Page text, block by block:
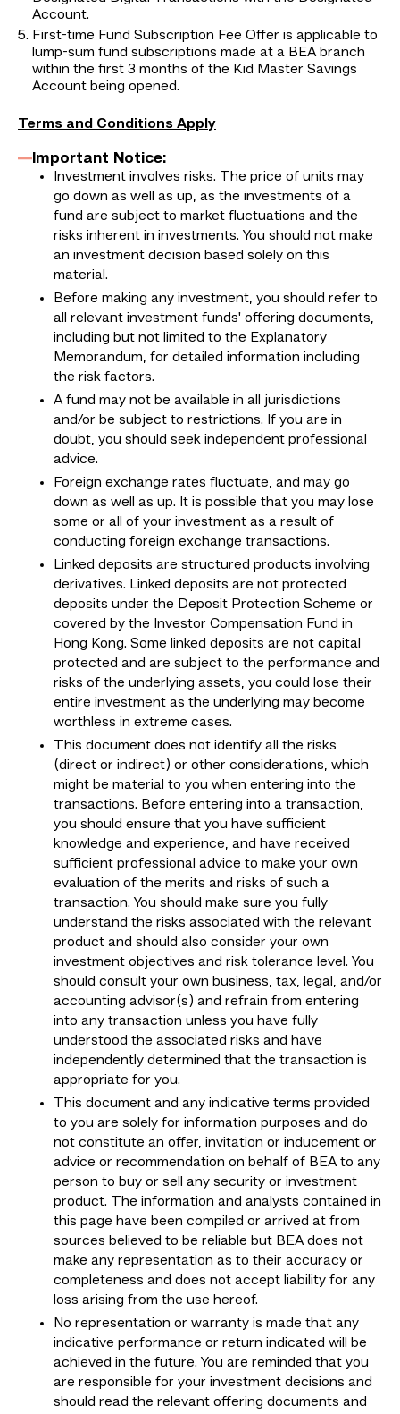
Account.
First-time Fund Subscription Fee Offer is applicable to
lump-sum fund subscriptions made at a BEA branch
within the first 3 months of the Kid Master Savings
Account being opened.
Terms and Conditions Apply
Important Notice:
Investment involves risks. The price of units may
go down as well as up, as the investments of a
fund are subject to market fluctuations and the
risks inherent in investments. You should not make
an investment decision based solely on this
material.
Before making any investment, you should refer to
all relevant investment funds' offering documents,
including but not limited to the Explanatory
Memorandum, for detailed information including
the risk factors.
A fund may not be available in all jurisdictions
and/or be subject to restrictions. If you are in
doubt, you should seek independent professional
advice.
Foreign exchange rates fluctuate, and may go
down as well as up. It is possible that you may lose
some or all of your investment as a result of
conducting foreign exchange transactions.
Linked deposits are structured products involving
derivatives. Linked deposits are not protected
deposits under the Deposit Protection Scheme or
covered by the Investor Compensation Fund in
Hong Kong. Some linked deposits are not capital
protected and are subject to the performance and
risks of the underlying assets, you could lose their
entire investment as the underlying may become
worthless in extreme cases.
This document does not identify all the risks
(direct or indirect) or other considerations, which
might be material to you when entering into the
transactions. Before entering into a transaction,
you should ensure that you have sufficient
knowledge and experience, and have received
sufficient professional advice to make your own
evaluation of the merits and risks of such a
transaction. You should make sure you fully
understand the risks associated with the relevant
product and should also consider your own
investment objectives and risk tolerance level. You
should consult your own business, tax, legal, and/or
accounting advisor(s) and refrain from entering
into any transaction unless you have fully
understood the associated risks and have
independently determined that the transaction is
appropriate for you.
This document and any indicative terms provided
to you are solely for information purposes and do
not constitute an offer, invitation or inducement or
advice or recommendation on behalf of BEA to any
person to buy or sell any security or investment
product. The information and analysts contained in
this page have been compiled or arrived at from
sources believed to be reliable but BEA does not
make any representation as to their accuracy or
completeness and does not accept liability for any
loss arising from the use hereof.
No representation or warranty is made that any
indicative performance or return indicated will be
achieved in the future. You are reminded that you
are responsible for your investment decisions and
should read the relevant offering documents and